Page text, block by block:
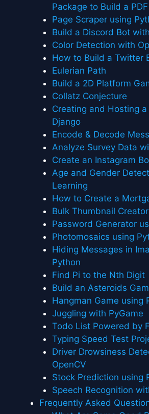
Package to Build a
Page Scraper using
Build a Discord Bot
Color Detection with
How to Build a Twitter
Eulerian Path
Build a 2D Platform
Collatz Conjecture
Creating and Hosting
Django
Encode & Decode
Analyze Survey Data
Create an Instagram
Age and Gender
Learning
How to Create a
Bulk Thumbnail
Password Generator
Photomosaics using
Hiding Messages in
Python
Find Pi to the Nth Digit
Build an Asteroids
Hangman Game using
Juggling with PyGame
Todo List Powered by
Typing Speed Test
Driver Drowsiness
OpenCV
Stock Prediction using
Speech Recognition
Frequently Asked